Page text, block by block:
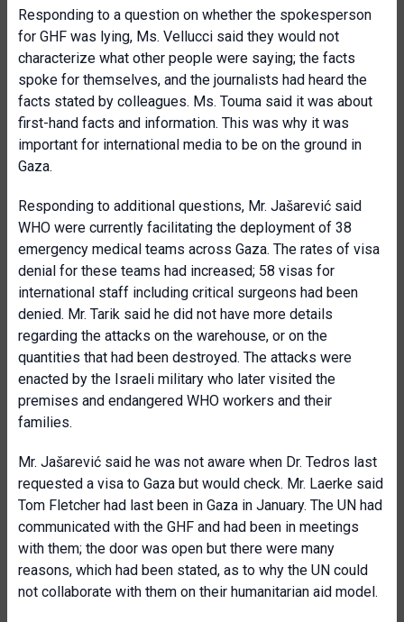
Responding to a question on whether the spokesperson
for GHF was lying, Ms. Vellucci said they would not
characterize what other people were saying; the facts
spoke for themselves, and the journalists had heard the
facts stated by colleagues. Ms. Touma said it was about
first-hand facts and information. This was why it was
important for international media to be on the ground in
Gaza.
Responding to additional questions, Mr. Jašarević said
WHO were currently facilitating the deployment of 38
emergency medical teams across Gaza. The rates of visa
denial for these teams had increased; 58 visas for
international staff including critical surgeons had been
denied. Mr. Tarik said he did not have more details
regarding the attacks on the warehouse, or on the
quantities that had been destroyed. The attacks were
enacted by the Israeli military who later visited the
premises and endangered WHO workers and their
families.
Mr. Jašarević said he was not aware when Dr. Tedros last
requested a visa to Gaza but would check. Mr. Laerke said
Tom Fletcher had last been in Gaza in January. The UN had
communicated with the GHF and had been in meetings
with them; the door was open but there were many
reasons, which had been stated, as to why the UN could
not collaborate with them on their humanitarian aid model.